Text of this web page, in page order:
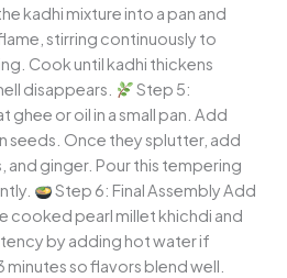
kadhi mixture into a pan and
stirring continuously to
Cook until kadhi thickens
disappears.
Step 5:
ghee or oil in a small pan. Add
seeds. Once they splutter, add
and ginger. Pour this tempering
Step 6: Final Assembly Add
cooked pearl millet khichdi and
by adding hot water if
so flavors blend well.